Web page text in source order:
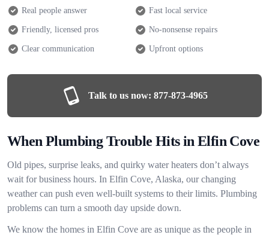
Real people answer Fast local service
Friendly, licensed pros No-nonsense repairs
Clear communication Upfront options
Talk to us now: 877-873-4965
When Plumbing Trouble Hits in Elfin Cove
Old pipes, surprise leaks, and quirky water heaters don’t always
wait for business hours. In Elfin Cove, Alaska, our changing
weather can push even well-built systems to their limits. Plumbing
problems can turn a smooth day upside down.
We know the homes in Elfin Cove are as unique as the people in